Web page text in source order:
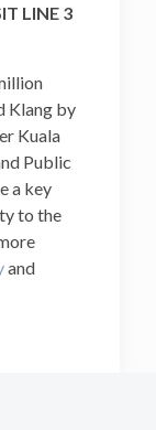
LINE 3
Klang by
Kuala
Public
a key
to the
and